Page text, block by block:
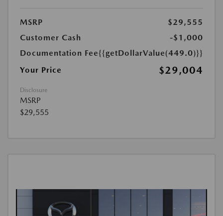
MSRP
$29,555
Customer Cash
-$1,000
Documentation Fee{{getDollarValue(449.0)}}
Your Price
$29,004
Disclosure
MSRP
$29,555